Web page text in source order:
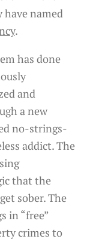
named
.
has done
and
a new
no-strings-
addict. The
that the
sober. The
in “free”
crimes to